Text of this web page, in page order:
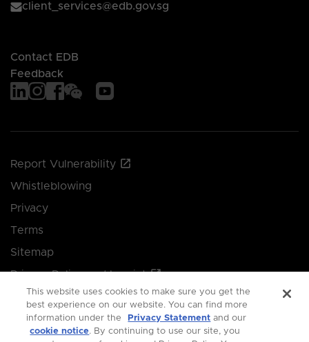
client_services@edb.gov.sg
Contact EDB
Feedback
Report Vulnerability
Whistleblowing
Privacy
Terms
Sitemap
Privacy Policy and Imprint
Manage your cookie preferences
© 2026 Singapore Economic Development Board.
This website uses cookies to make sure you get the
best experience on our website. You can find more
information under the
Privacy Statement and our
cookie notice. By continuing to use our site, you